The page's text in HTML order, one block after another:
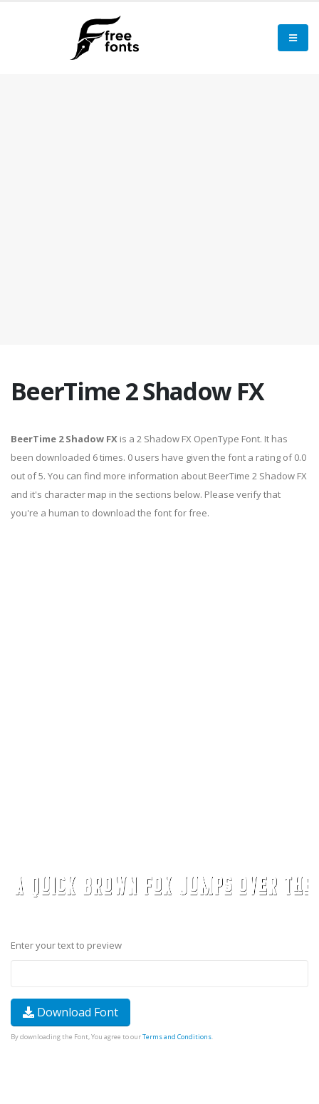
BeerTime 2 Shadow FX
BeerTime 2 Shadow FX is a 2 Shadow FX OpenType Font. It has
been downloaded 6 times. 0 users have given the font a rating of 0.0
out of 5. You can find more information about BeerTime 2 Shadow FX
and it's character map in the sections below. Please verify that
you're a human to download the font for free.
Enter your text to preview
Download Font
By downloading the Font, You agree to ourTerms and Conditions.